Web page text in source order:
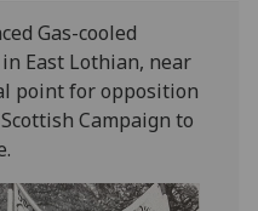
Gas-cooled
East Lothian, near
point for opposition
Campaign to